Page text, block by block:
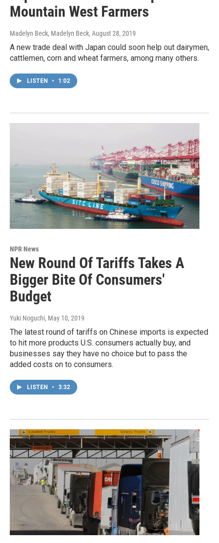
Mountain West Farmers
Madelyn Beck, Madelyn Beck, August 28, 2019
A new trade deal with Japan could soon help out dairymen,
cattlemen, corn and wheat farmers, among many others.
LISTEN • 1:02
NPR News
New Round Of Tariffs Takes A
Bigger Bite Of Consumers'
Budget
Yuki Noguchi, May 10, 2019
The latest round of tariffs on Chinese imports is expected
to hit more products U.S. consumers actually buy, and
businesses say they have no choice but to pass the
added costs on to consumers.
LISTEN • 3:32